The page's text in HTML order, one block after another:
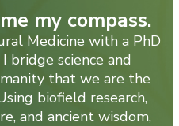
my compass.
Medicine with a PhD
bridge science and
that we are the
biofield research,
and ancient wisdom,